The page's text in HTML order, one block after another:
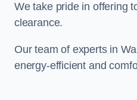
We take pride in offering
clearance.
Our team of experts in
energy-efficient and